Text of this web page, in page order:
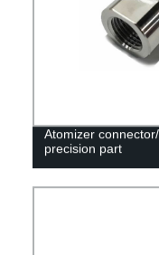
Atomizer
precision part